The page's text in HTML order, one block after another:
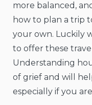
more balanced,
how to plan a trip
your own. Luckily
to offer these
Understanding
of grief and will
especially if you